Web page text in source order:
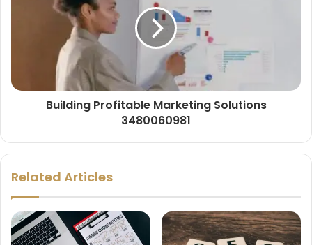
Building Profitable Marketing Solutions
3480060981
Related Articles